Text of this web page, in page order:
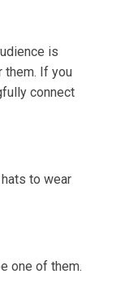
is
them. If you
connect
to wear
one of them.